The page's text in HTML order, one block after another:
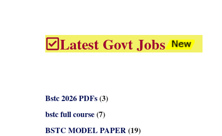
Latest Govt Jobs
Bstc 2026 PDFs(3)
bstc full course(7)
BSTC MODEL PAPER(19)